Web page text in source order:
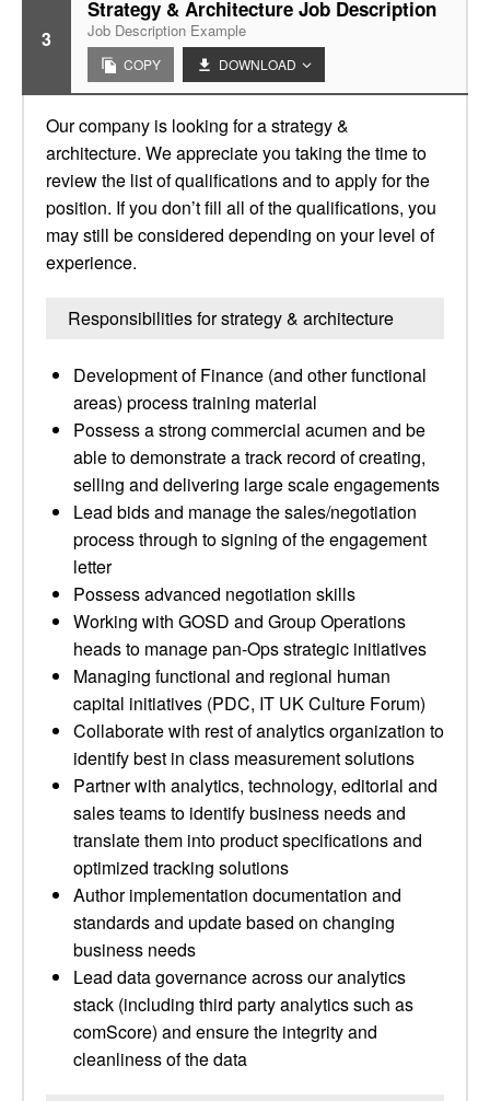
3
Strategy & Architecture Job Description
Job Description Example
COPY DOWNLOAD
Our company is looking for a strategy &
architecture. We appreciate you taking the time to
review the list of qualifications and to apply for the
position. If you don’t fill all of the qualifications, you
may still be considered depending on your level of
experience.
Responsibilities for strategy & architecture
Development of Finance (and other functional
areas) process training material
Possess a strong commercial acumen and be
able to demonstrate a track record of creating,
selling and delivering large scale engagements
Lead bids and manage the sales/negotiation
process through to signing of the engagement
letter
Possess advanced negotiation skills
Working with GOSD and Group Operations
heads to manage pan-Ops strategic initiatives
Managing functional and regional human
capital initiatives (PDC, IT UK Culture Forum)
Collaborate with rest of analytics organization to
identify best in class measurement solutions
Partner with analytics, technology, editorial and
sales teams to identify business needs and
translate them into product specifications and
optimized tracking solutions
Author implementation documentation and
standards and update based on changing
business needs
Lead data governance across our analytics
stack (including third party analytics such as
comScore) and ensure the integrity and
cleanliness of the data